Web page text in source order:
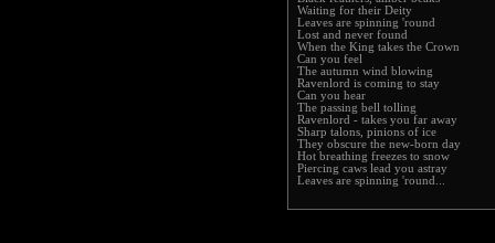
Waiting for their Deity
Leaves are spinning 'round
Lost and never found
When the King takes the Crown
Can you feel
The autumn wind blowing
Ravenlord is coming to stay
Can you hear
The passing bell tolling
Ravenlord - takes you far away
Sharp talons, pinions of ice
They obscure the new-born day
Hot breathing freezes to snow
Piercing caws lead you astray
Leaves are spinning 'round...